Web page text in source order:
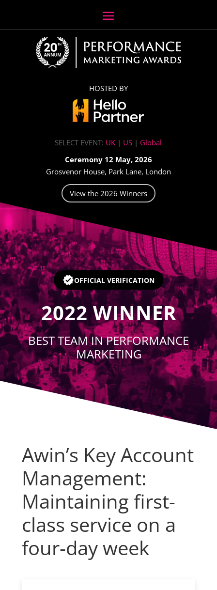
HOSTED BY
SELECT EVENT: UK | US | Global
Ceremony 12 May, 2026
Grosvenor House, Park Lane, London
View the 2026 Winners
Video
OFFICIAL VERIFICATION
2022 WINNER
BEST TEAM IN PERFORMANCE
MARKETING
Awin’s Key Account
Management:
Maintaining first-
class service on a
four-day week